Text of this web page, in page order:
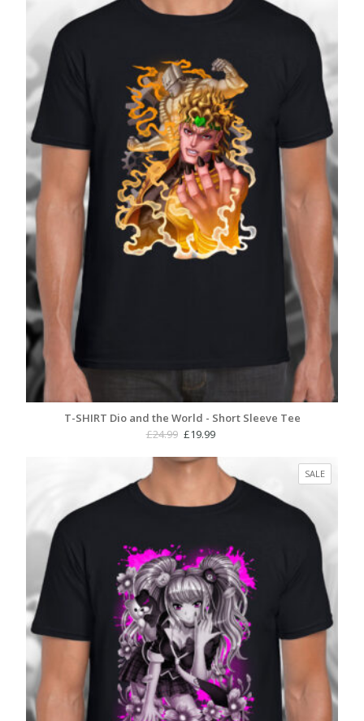
£27.99
T-SHIRT Dio and the World - Short Sleeve Tee
£24.99 Original
was:
£24.99.
£19.99
is:
£19.99.
SALE
ON